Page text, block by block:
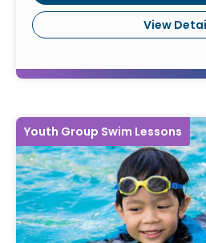
View
Youth Group Swim Lessons